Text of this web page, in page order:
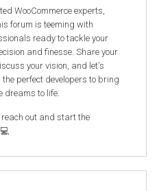
WooCommerce experts,
forum is teeming with
ready to tackle your
and finesse. Share your
your vision, and let's
the perfect developers to bring
dreams to life.
reach out and start the